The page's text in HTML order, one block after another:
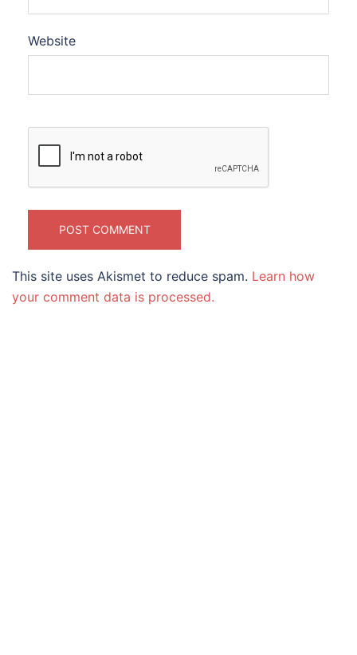
Website
This site uses Akismet to reduce spam. Learn how
your comment data is processed.